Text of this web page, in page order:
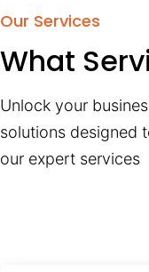
Our Services
What
Unlock your
solutions designed
our expert services